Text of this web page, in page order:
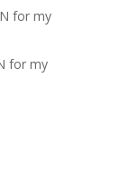
for my
for my